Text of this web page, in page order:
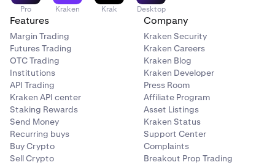
Pro Kraken Krak Desktop
Features
Margin Trading
Futures Trading
OTC Trading
Institutions
API Trading
Kraken API center
Staking Rewards
Send Money
Recurring buys
Buy Crypto
Sell Crypto
Company
Kraken Security
Kraken Careers
Kraken Blog
Kraken Developer
Press Room
Affiliate Program
Asset Listings
Kraken Status
Support Center
Complaints
Breakout Prop Trading